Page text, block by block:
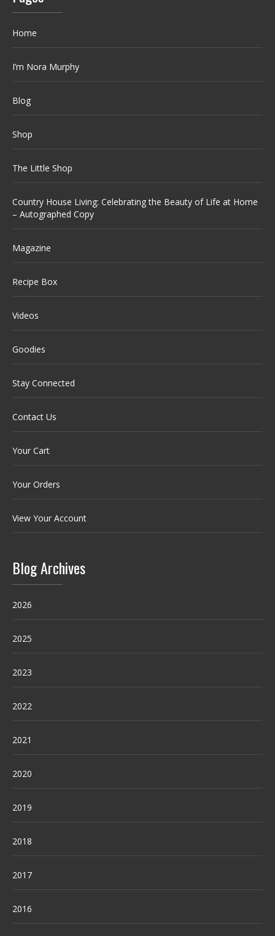
Home
I’m Nora Murphy
Blog
Shop
The Little Shop
Country House Living: Celebrating the Beauty of Life at Home
– Autographed Copy
Magazine
Recipe Box
Videos
Goodies
Stay Connected
Contact Us
Your Cart
Your Orders
View Your Account
Blog Archives
2026
2025
2023
2022
2021
2020
2019
2018
2017
2016